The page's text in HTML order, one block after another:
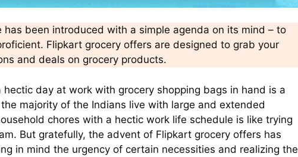
has been introduced with a simple agenda on its mind – to
Flipkart grocery offers are designed to grab your
and deals on grocery products.
day at work with grocery shopping bags in hand is a
majority of the Indians live with large and extended
chores with a hectic work life schedule is like trying
But gratefully, the advent of Flipkart grocery offers has
in mind the urgency of certain necessities and realizing the